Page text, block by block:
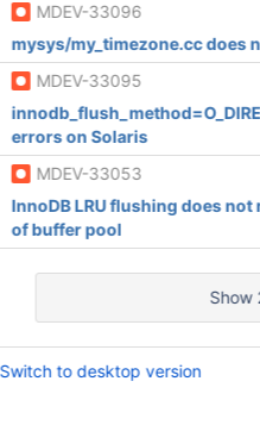
MDEV-33096
mysys/my_timezone.cc does
MDEV-33095
errors on Solaris
MDEV-33053
InnoDB LRU flushing does
of buffer pool
Show
Switch to desktop version